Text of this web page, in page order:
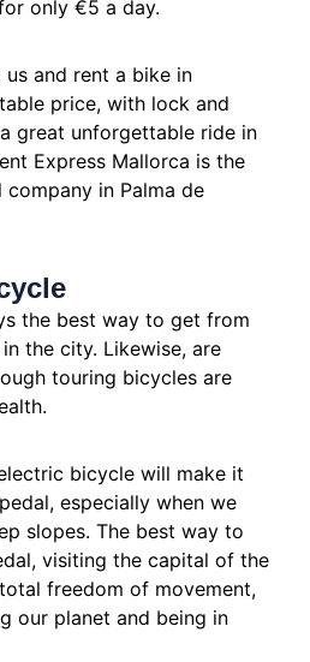
only €5 a day.
and rent a bike in
price, with lock and
great unforgettable ride in
Express Mallorca is the
in Palma de
the best way to get from
the city. Likewise, are
touring bicycles are
bicycle will make it
especially when we
slopes. The best way to
visiting the capital of the
freedom of movement,
our planet and being in